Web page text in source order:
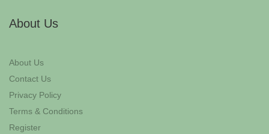
About Us
About Us
Contact Us
Privacy Policy
Terms & Conditions
Register